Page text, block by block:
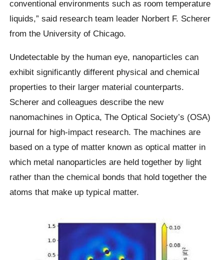
conventional environments such as room temperature
liquids,” said research team leader Norbert F. Scherer
from the University of Chicago.
Undetectable by the human eye, nanoparticles can
exhibit significantly different physical and chemical
properties to their larger material counterparts.
Scherer and colleagues describe the new
nanomachines in Optica, The Optical Society’s (OSA)
journal for high-impact research. The machines are
based on a type of matter known as optical matter in
which metal nanoparticles are held together by light
rather than the chemical bonds that hold together the
atoms that make up typical matter.